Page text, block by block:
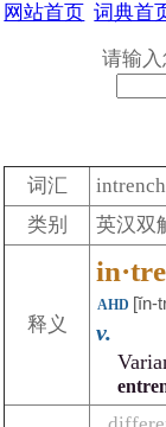
网站首页 词典首
请输入
词汇
intrench
类别
英汉双
释义
AHD [ĭn-
v.